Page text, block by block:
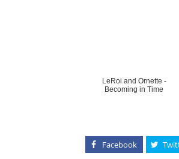
LeRoi and Ornette -
Becoming in Time
Facebook